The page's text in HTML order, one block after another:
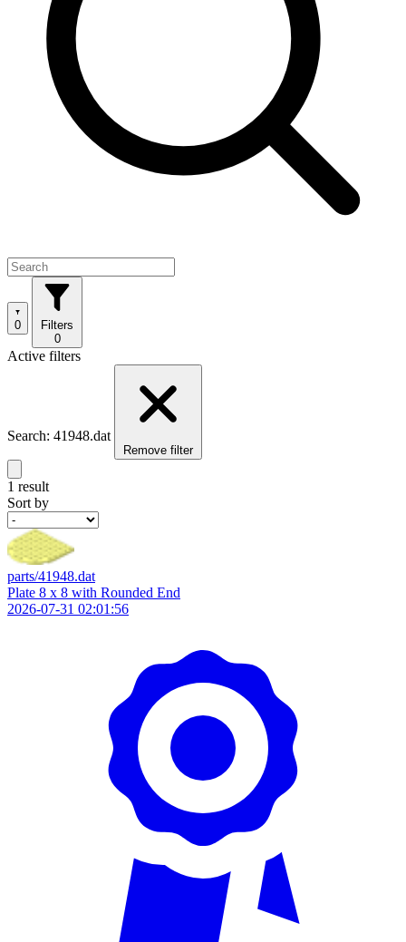
0
Filters
0
Active filters
Search: 41948.dat
Remove filter
1 result
Sort by
parts/41948.dat
Plate 8 x 8 with Rounded End
2026-07-31 02:01:56